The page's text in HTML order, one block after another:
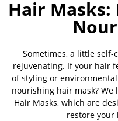
Hair
Sometimes, a little
rejuvenating. If your hair
of styling or
nourishing hair mask? We
Hair Masks, which are
restore your